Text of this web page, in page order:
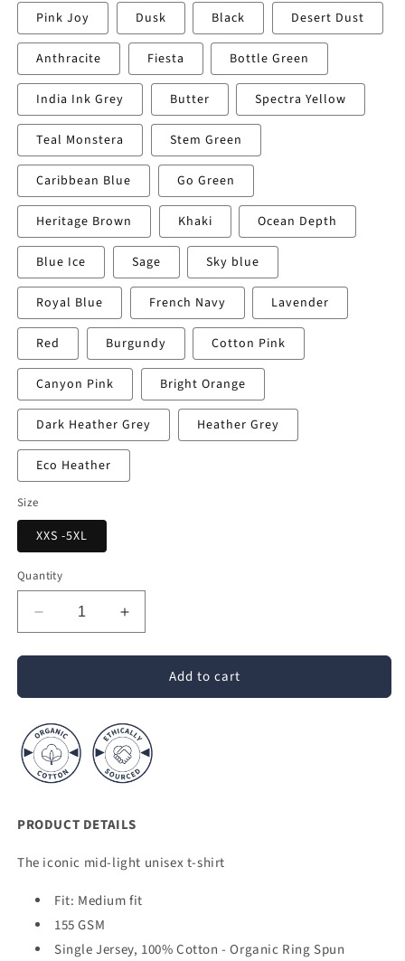
Pink Joy Dusk Black Desert Dust
Anthracite Fiesta Bottle Green
India Ink Grey Butter Spectra Yellow
Teal Monstera Stem Green
Caribbean Blue Go Green
Heritage Brown Khaki Ocean Depth
Blue Ice Sage Sky blue
Royal Blue French Navy Lavender
Red Burgundy Cotton Pink
Canyon Pink Bright Orange
Dark Heather Grey Heather Grey
Eco Heather
Size
XXS -5XL
Quantity
Decrease
quantity
for
Increase
quantity
for
CrafterAdd to cart
PRODUCT DETAILS
The iconic mid-light unisex t-shirt
Fit: Medium fit
155 GSM
Single Jersey, 100% Cotton - Organic Ring Spun